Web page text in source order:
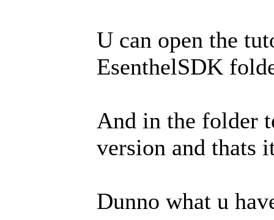
U can open the
EsenthelSDK
And in the folder
version and thats
Dunno what u